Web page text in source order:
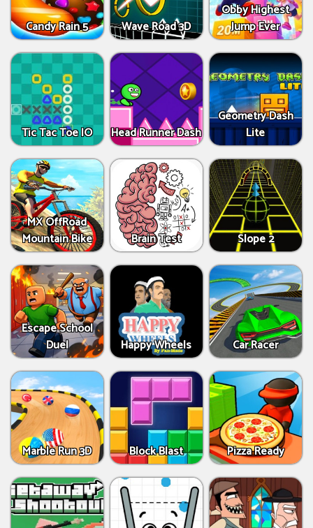
Candy Rain 5 Wave Road 3D
Obby Highest
Jump Ever
Tic Tac Toe IO Head Runner Dash
Geometry Dash
Lite
MX OffRoad
Mountain Bike
Brain Test Slope 2
Escape School
Duel
Happy Wheels Car Racer
Marble Run 3D Block Blast Pizza Ready